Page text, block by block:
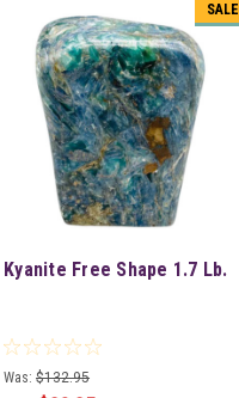
SALE
Kyanite Free Shape 1.7 Lb.
Was: $132.95